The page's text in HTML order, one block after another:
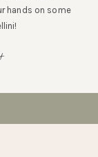
hands on some